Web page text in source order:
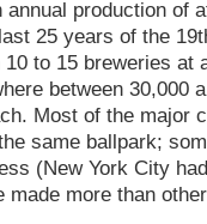
annual production of
25 years of the
to 15 breweries at
between 30,000
Most of the major
same ballpark;
(New York City
made more than